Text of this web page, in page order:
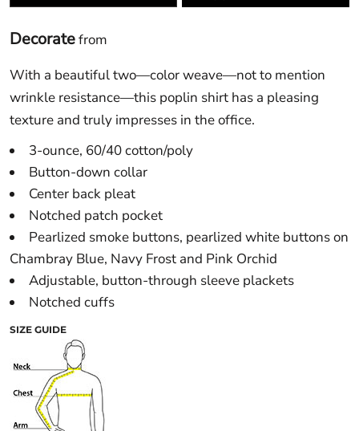
Decoratefrom
With a beautiful two—color weave—not to mention
wrinkle resistance—this poplin shirt has a pleasing
texture and truly impresses in the office.
3-ounce, 60/40 cotton/poly
Button-down collar
Center back pleat
Notched patch pocket
Pearlized smoke buttons, pearlized white buttons on
Chambray Blue, Navy Frost and Pink Orchid
Adjustable, button-through sleeve plackets
Notched cuffs
SIZE GUIDE